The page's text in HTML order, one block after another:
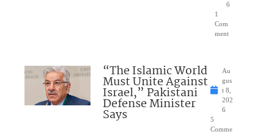
6
1
Com
ment
“The Islamic World
Must Unite Against
Israel,” Pakistani
Defense Minister
Says
Au
gus
t 8,
202
6
5
Comme